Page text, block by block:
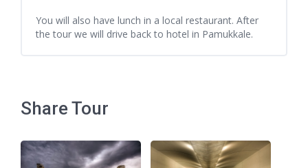
You will also have lunch in a local restaurant. After
the tour we will drive back to hotel in Pamukkale.
Share Tour